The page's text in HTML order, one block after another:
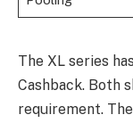
The XL series
Cashback. Both
requirement.